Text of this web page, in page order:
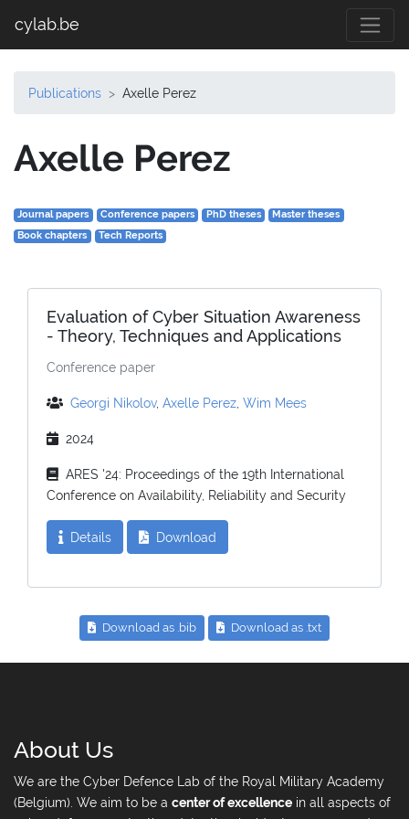
cylab.be
Publications Axelle Perez
Axelle Perez
Journal papers Conference papers PhD theses
Master theses
Book chapters
Tech Reports
Evaluation of Cyber Situation Awareness
- Theory, Techniques and Applications
Conference paper
Georgi Nikolov, Axelle Perez Wim Mees
2024
ARES '24: Proceedings of the 19th International
Conference on Availability, Reliability and Security
Details Download
Download as .bib Download as .txt
About Us
We are the Cyber Defence Lab of the Royal Military Academy
(Belgium). We aim to be a center of excellence in all aspects of